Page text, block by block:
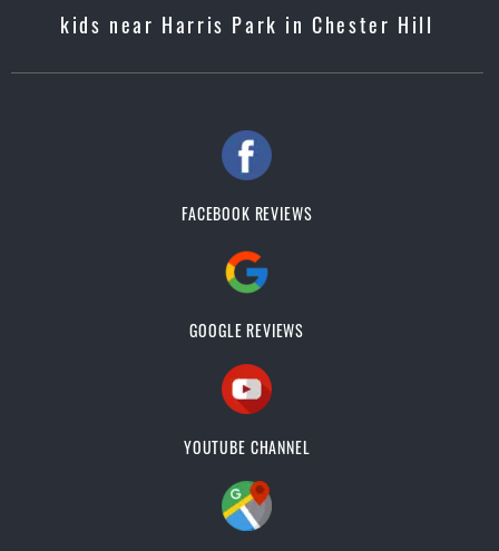
kids near Harris Park in Chester Hill
FACEBOOK REVIEWS
GOOGLE REVIEWS
YOUTUBE CHANNEL